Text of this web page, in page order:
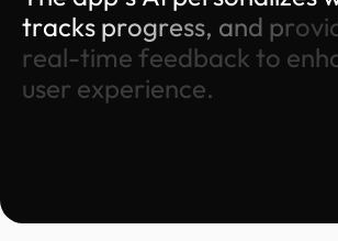
tracks progress, and provi
real-time feedback to enh
user experience.